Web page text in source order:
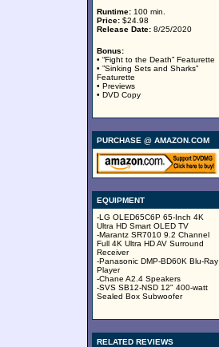
Runtime: 100 min.
Price: $24.98
Release Date: 8/25/2020
Bonus:
• “Fight to the Death” Featurette
• ”Sinking Sets and Sharks”
Featurette
• Previews
• DVD Copy
PURCHASE @ AMAZON.COM
EQUIPMENT
-LG OLED65C6P 65-Inch 4K
Ultra HD Smart OLED TV
-Marantz SR7010 9.2 Channel
Full 4K Ultra HD AV Surround
Receiver
-Panasonic DMP-BD60K Blu-Ray
Player
-Chane A2.4 Speakers
-SVS SB12-NSD 12" 400-watt
Sealed Box Subwoofer
RELATED REVIEWS